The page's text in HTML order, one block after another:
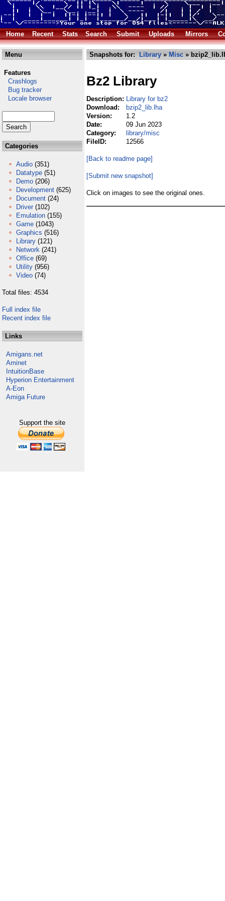
Home Recent Stats Search Submit Uploads Mirrors
Menu
Features
Crashlogs
Bug tracker
Locale browser
Categories
Audio (351)
Datatype (51)
Demo (206)
Development (625)
Document (24)
Driver (102)
Emulation (155)
Game (1043)
Graphics (516)
Library (121)
Network (241)
Office (69)
Utility (956)
Video (74)
Total files: 4534
Full index file
Recent index file
Links
Amigans.net
Aminet
IntuitionBase
Hyperion Entertainment
A-Eon
Amiga Future
Support the site
Snapshots for: Library » Misc »
Bz2 Library
Description: Library for bz2
Download:
bzip2_lib.lha
Version:
1.2
Date:
09 Jun 2023
Category:
library/misc
FileID:
12566
[Back to readme page]
[Submit new snapshot]
Click on images to see the original ones.